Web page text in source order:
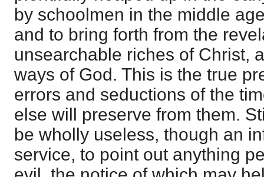
by schoolmen in the middle
and to bring forth from the
unsearchable riches of Christ,
ways of God. This is the true
errors and seductions of the
else will preserve from them.
be wholly useless, though an
service, to point out anything